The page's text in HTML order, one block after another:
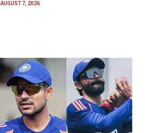
AUGUST 7, 2026